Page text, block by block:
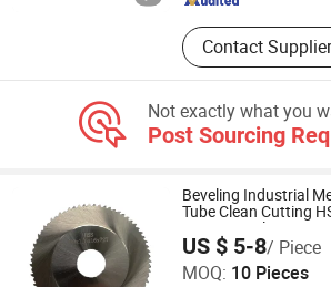
Contact Supplier
Not exactly what you
Post Sourcing
Beveling Industrial
Tube Clean Cutting
Cutting Tools
US $ 5-8/ Piece
MOQ: 10 Pieces
Zhejiang Zhenyue Tools Co., Ltd.